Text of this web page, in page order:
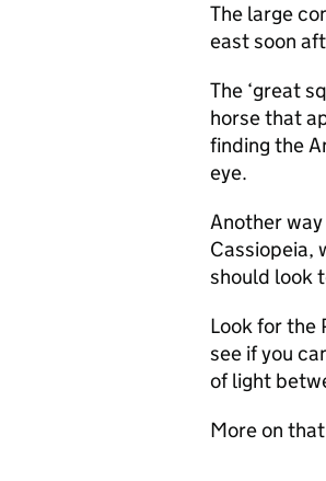
The large
east soon
The ‘great
horse that
finding the
eye.
Another
Cassiopeia,
should look
Look for the
see if you
of light
More on